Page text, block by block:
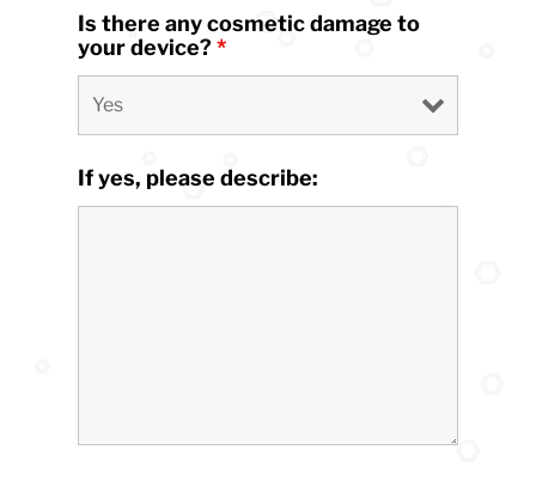
Is there any cosmetic damage to
your device?*
If yes, please describe: